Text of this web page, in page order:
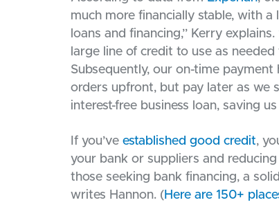
much more financially stable, with
loans and financing,” Kerry
large line of credit to use as
Subsequently, our on-time
orders upfront, but pay later as we
interest-free business loan, saving
If you’ve established good credit,
your bank or suppliers and
those seeking bank financing, a
writes Hannon. (Here are 150+